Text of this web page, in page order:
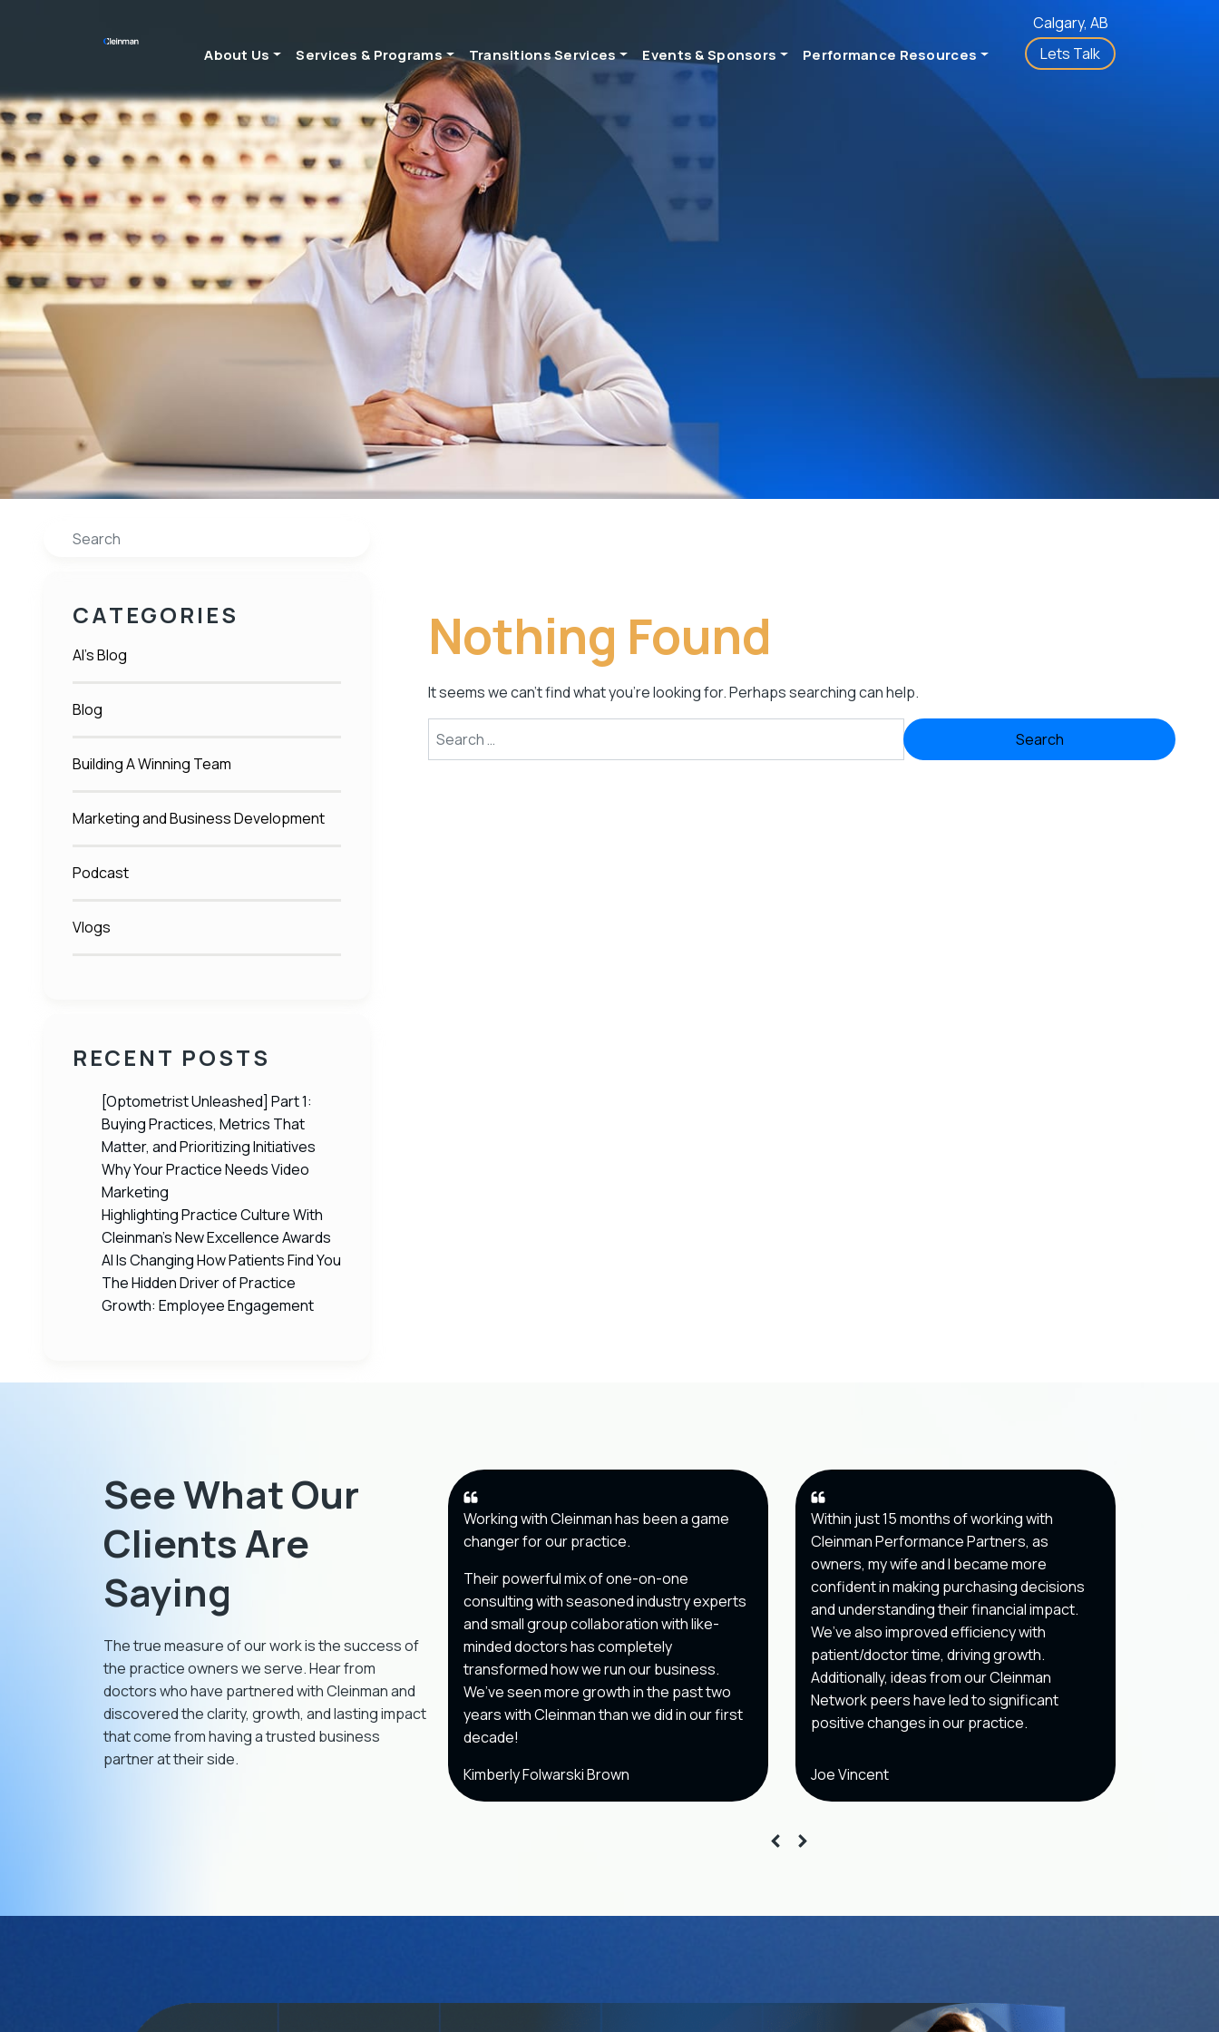
About Us Services & Programs Transitions Services Events & Sponsors Performance Resources
Calgary, AB
Lets Talk
Search
CATEGORIES
Al's Blog
Blog
Building A Winning Team
Marketing and Business Development
Podcast
Vlogs
RECENT POSTS
[Optometrist Unleashed] Part 1:
Buying Practices, Metrics That
Matter, and Prioritizing Initiatives
Why Your Practice Needs Video
Marketing
Highlighting Practice Culture With
Cleinman’s New Excellence Awards
AI Is Changing How Patients Find You
The Hidden Driver of Practice
Growth: Employee Engagement
Nothing Found
It seems we can’t find what you’re looking for. Perhaps searching can help.
See What Our
Clients Are
Saying
The true measure of our work is the success of
the practice owners we serve. Hear from
doctors who have partnered with Cleinman and
discovered the clarity, growth, and lasting impact
that come from having a trusted business
partner at their side.
Performance Partners for over 20 years
because it has greatly benefited me to
have them behind me with their real-world,
expert knowledge, helping me to make
couldn’t have gotten to the level I’m at now
without them.
Working with Cleinman has been a game
changer for our practice.
Their powerful mix of one-on-one
consulting with seasoned industry experts
and small group collaboration with like-
minded doctors has completely
transformed how we run our business.
We’ve seen more growth in the past two
years with Cleinman than we did in our first
decade!
Kimberly Folwarski Brown
Within just 15 months of working with
Cleinman Performance Partners, as
owners, my wife and I became more
confident in making purchasing decisions
and understanding their financial impact.
We’ve also improved efficiency with
patient/doctor time, driving growth.
Additionally, ideas from our Cleinman
Network peers have led to significant
positive changes in our practice.
Joe Vincent